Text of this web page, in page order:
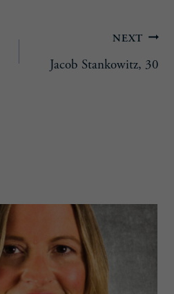
NEXT
Jacob Stankowitz, 30